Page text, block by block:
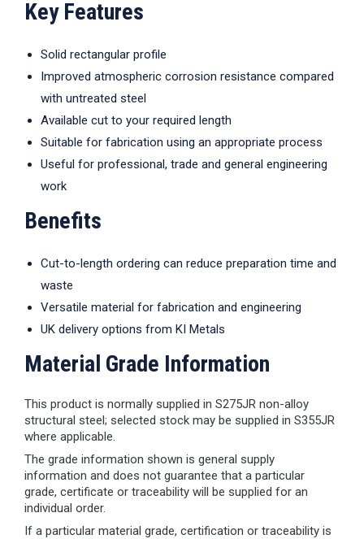
Key Features
Solid rectangular profile
Improved atmospheric corrosion resistance compared
with untreated steel
Available cut to your required length
Suitable for fabrication using an appropriate process
Useful for professional, trade and general engineering
work
Benefits
Cut-to-length ordering can reduce preparation time and
waste
Versatile material for fabrication and engineering
UK delivery options from KI Metals
Material Grade Information
This product is normally supplied in S275JR non-alloy
structural steel; selected stock may be supplied in S355JR
where applicable.
The grade information shown is general supply
information and does not guarantee that a particular
grade, certificate or traceability will be supplied for an
individual order.
If a particular material grade, certification or traceability is